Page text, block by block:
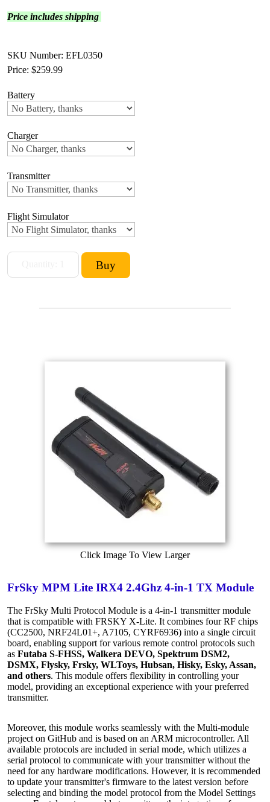
Price includes shipping
SKU Number: EFL0350
Price: $259.99
Battery
Charger
Transmitter
Flight Simulator
Click Image To View Larger
FrSky MPM Lite IRX4 2.4Ghz 4-in-1 TX Module
The FrSky Multi Protocol Module is a 4-in-1 transmitter module
that is compatible with FRSKY X-Lite. It combines four RF chips
(CC2500, NRF24L01+, A7105, CYRF6936) into a single circuit
board, enabling support for various remote control protocols such
as Futaba S-FHSS, Walkera DEVO, Spektrum DSM2,
DSMX, Flysky, Frsky, WLToys, Hubsan, Hisky, Esky, Assan,
and others. This module offers flexibility in controlling your
model, providing an exceptional experience with your preferred
transmitter.
Moreover, this module works seamlessly with the Multi-module
project on GitHub and is based on an ARM microcontroller. All
available protocols are included in serial mode, which utilizes a
serial protocol to communicate with your transmitter without the
need for any hardware modifications. However, it is recommended
to update your transmitter's firmware to the latest version before
selecting and binding the model protocol from the Model Settings